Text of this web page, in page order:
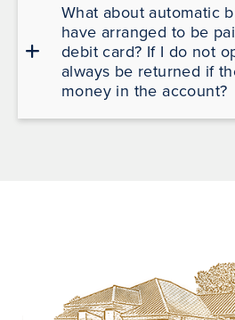
What about automatic
have arranged to be
debit card? If I do not
always be returned if
money in the account?